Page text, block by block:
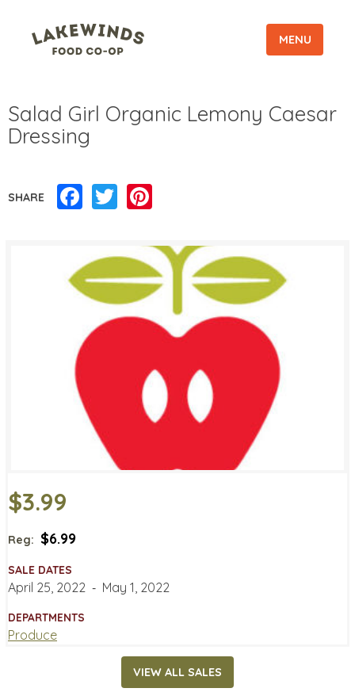
MENU
Salad Girl Organic Lemony Caesar
Dressing
SHARE Facebook
Twitter
$3.99
Reg: $6.99
SALE DATES
April 25, 2022 ‐ May 1, 2022
DEPARTMENTS
Produce
VIEW ALL SALES